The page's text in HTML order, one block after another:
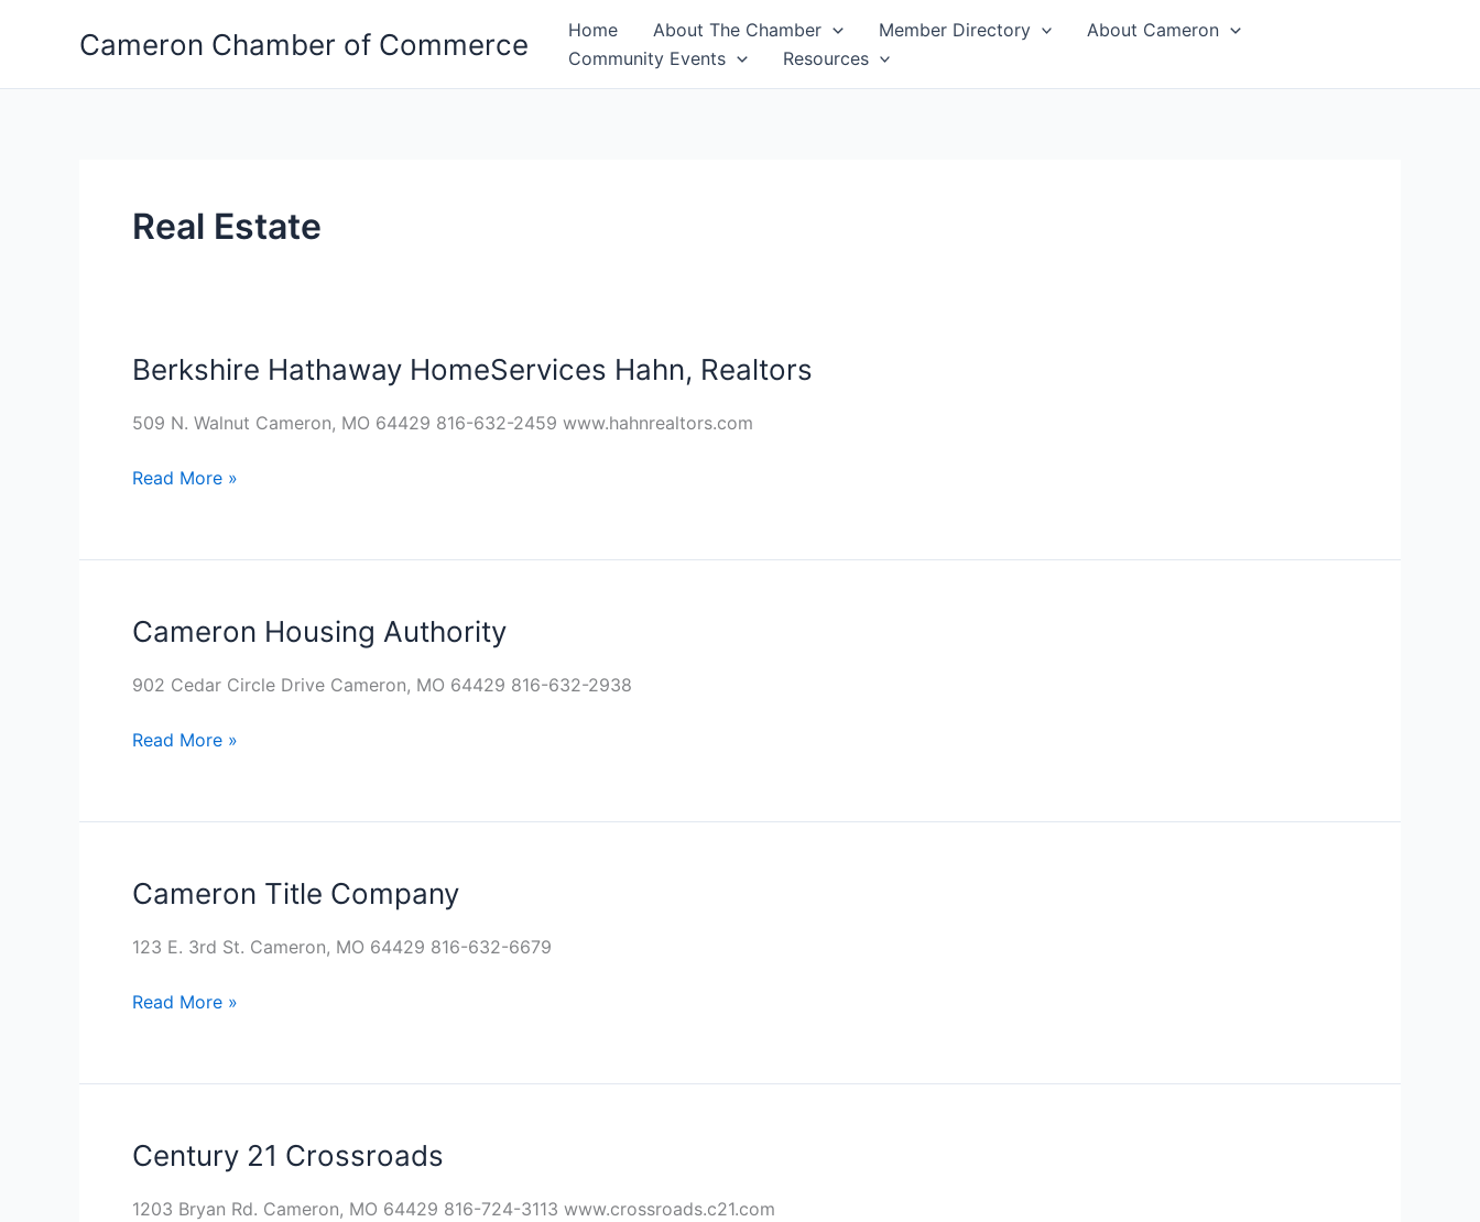
Cameron Chamber of Commerce Home About The Chamber Member Directory
About Cameron
Community Events
Resources
Real Estate
Berkshire Hathaway HomeServices Hahn, Realtors
509 N. Walnut Cameron, MO 64429 816-632-2459 www.hahnrealtors.com
Berkshire
HomeServices
Realtors
Read More »
Cameron Housing Authority
902 Cedar Circle Drive Cameron, MO 64429 816-632-2938
Cameron
Authority
Read More »
Cameron Title Company
123 E. 3rd St. Cameron, MO 64429 816-632-6679
Cameron
Company
Read More »
Century 21 Crossroads
1203 Bryan Rd. Cameron, MO 64429 816-724-3113 www.crossroads.c21.com
Century
Crossroads